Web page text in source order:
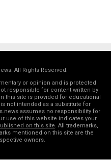
All Rights Reserved.
or opinion and is protected
responsible for content written by
this site is provided for educational
not intended as a substitute for
assumes no responsibility for
use of this website indicates your
on this site. All trademarks,
mentioned on this site are the
owners.